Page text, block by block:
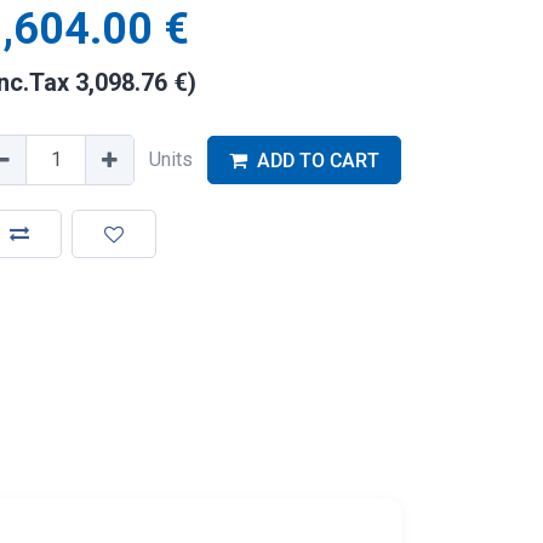
€
3,098.76 €)
Units ADD TO CART